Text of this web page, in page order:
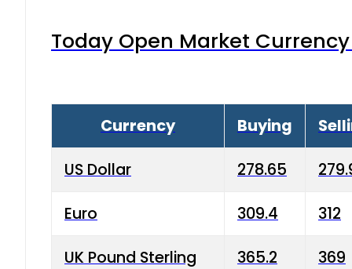
Today Open Market
Currency Buying
US Dollar 278.65
Euro 309.4 312
UK Pound Sterling 365.2 369